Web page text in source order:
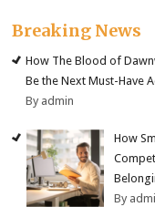
Breaking News
How The Blood of
Be the Next Must-Have
By admin
How
By